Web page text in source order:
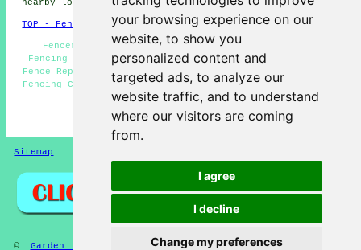
your browsing experience on our
website, to show you
personalized content and
targeted ads, to analyze our
website traffic, and to understand
where our visitors are coming
from.
I agree
I decline
Change my preferences
nearby locations.
TOP - Fencing Contractors Bovingdon
Fencers Bovingdon - Fencing Companies Bovingdon -
Fencing Repairs Bovingdon - Garden Fencing Bovingdon -
Fence Replacement Bovingdon - Wooden Fencing Bovingdon -
Fencing Contractors Bovingdon - Fencing Contractors Near
Me - Fence Installation Bovingdon
HOME - FENCING CONTRACTORS UK
Sitemap
© Garden Fencing 2025 - Fencing Contractors Bovingdon